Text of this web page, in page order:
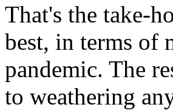
That's the take-
best, in terms of
pandemic. The
to weathering